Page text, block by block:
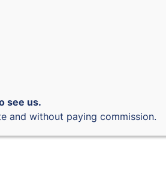
see us.
and without paying commission.